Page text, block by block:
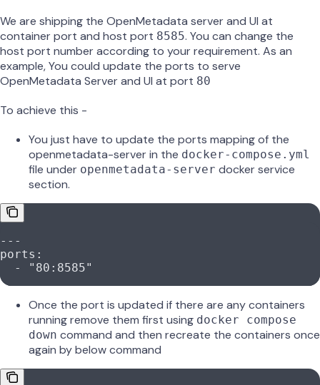
We are shipping the OpenMetadata server and UI at
container port and host port 8585. You can change the
host port number according to your requirement. As an
example, You could update the ports to serve
OpenMetadata Server and UI at port 80
To achieve this -
You just have to update the ports mapping of the
openmetadata-server in the docker-compose.yml
file under openmetadata-server docker service
section.
---
ports :
  -
"80:8585"
Once the port is updated if there are any containers
running remove them first using docker compose
down command and then recreate the containers once
again by below command